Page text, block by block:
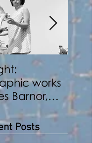
Posts
works
Barnor,
Alexis
Zana